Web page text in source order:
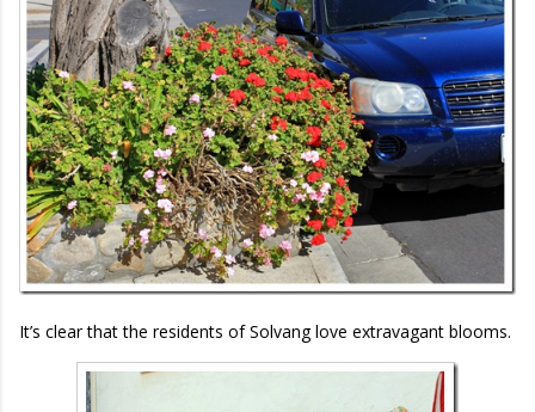
It’s clear that the residents of Solvang love extravagant blooms.